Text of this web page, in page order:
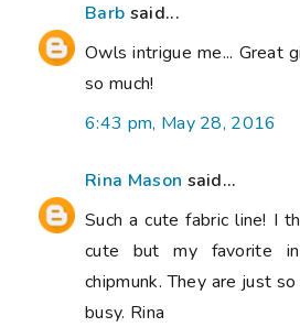
Barb said...
Owls intrigue me... Great
so much!
6:43 pm, May 28, 2016
Rina Mason said...
Such a cute fabric line! I
cute but my favorite
chipmunk. They are just
busy. Rina